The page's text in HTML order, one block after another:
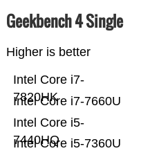
Geekbench 4 Single
Higher is better
Intel Core i5-7360U
Intel Core i5-
7440HQ
Intel Core i7-7660U
Intel Core i7-
7820HK